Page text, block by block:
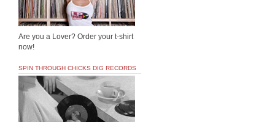
Are you a Lover? Order your t-shirt
now!
SPIN THROUGH CHICKS DIG RECORDS